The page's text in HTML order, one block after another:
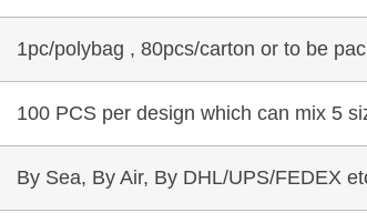
1pc/polybag , 80pcs/carton or to be
100 PCS per design which can mix 5
By Sea, By Air, By DHL/UPS/FEDEX